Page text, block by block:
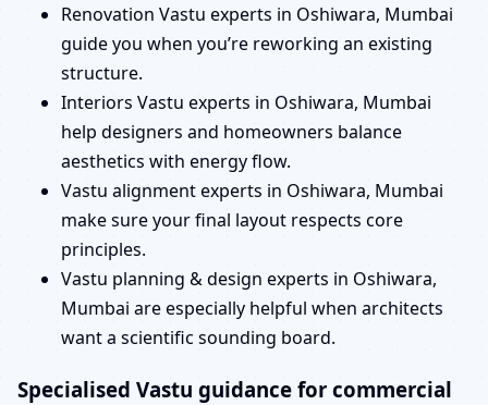
Renovation Vastu experts in Oshiwara, Mumbai
guide you when you’re reworking an existing
structure.
Interiors Vastu experts in Oshiwara, Mumbai
help designers and homeowners balance
aesthetics with energy flow.
Vastu alignment experts in Oshiwara, Mumbai
make sure your final layout respects core
principles.
Vastu planning & design experts in Oshiwara,
Mumbai are especially helpful when architects
want a scientific sounding board.
Specialised Vastu guidance for commercial